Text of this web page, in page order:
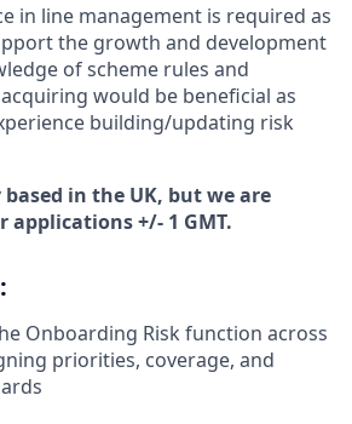
in line management is required as
the growth and development
of scheme rules and
would be beneficial as
building/updating risk
in the UK, but we are
+/- 1 GMT.
Onboarding Risk function across
priorities, coverage, and